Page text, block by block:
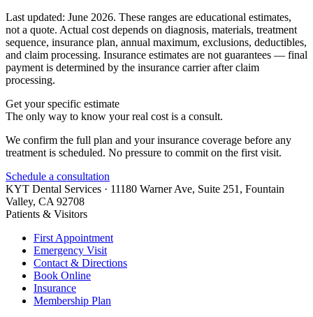
Last updated: June 2026. These ranges are educational estimates,
not a quote. Actual cost depends on diagnosis, materials, treatment
sequence, insurance plan, annual maximum, exclusions, deductibles,
and claim processing. Insurance estimates are not guarantees — final
payment is determined by the insurance carrier after claim
processing.
Get your specific estimate
The only way to know your real cost is a consult.
We confirm the full plan and your insurance coverage before any
treatment is scheduled. No pressure to commit on the first visit.
Schedule a consultation
KYT Dental Services · 11180 Warner Ave, Suite 251 , Fountain
Valley, CA 92708
Patients & Visitors
First Appointment
Emergency Visit
Contact & Directions
Book Online
Insurance
Membership Plan